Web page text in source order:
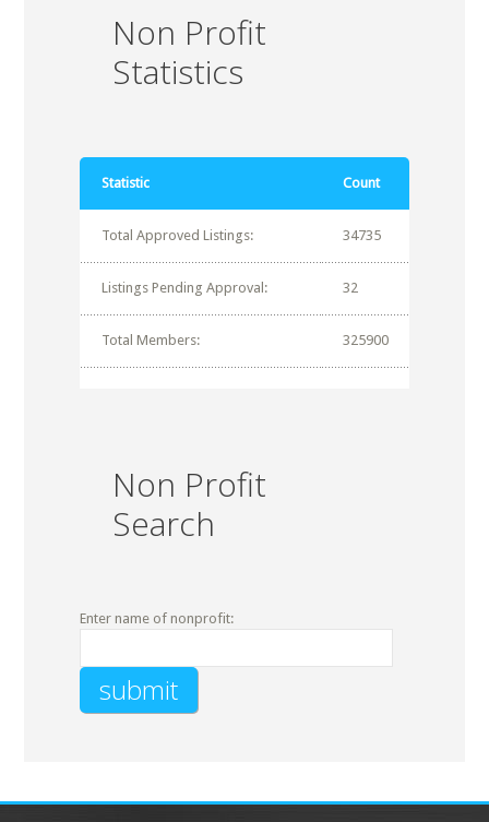
Non Profit
Statistics
Statistic Count
Total Approved Listings: 34735
Listings Pending Approval: 32
Total Members: 325900
Non Profit
Search
Enter name of nonprofit: